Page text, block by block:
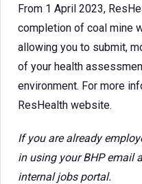
From 1 April 2023,
completion of coal mine
allowing you to submit,
of your health
environment. For more
ResHealth website.
If you are already
in using your BHP email
internal jobs portal.